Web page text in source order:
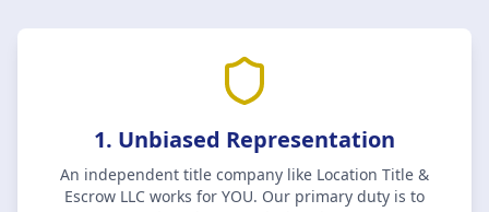
1. Unbiased Representation
An independent title company like Location Title &
Escrow LLC works for YOU. Our primary duty is to